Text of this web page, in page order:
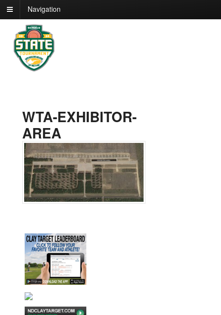
Navigation
WTA-EXHIBITOR-
AREA